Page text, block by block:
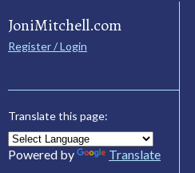
JoniMitchell.com
Register / Login
Translate this page:
Powered by Translate